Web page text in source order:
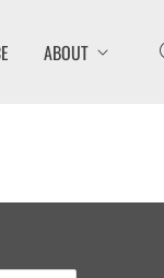
ABOUT